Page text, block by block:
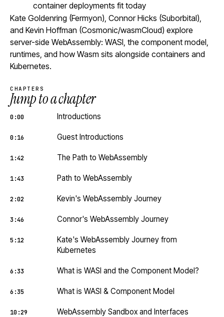
container deployments fit today
Kate Goldenring (Fermyon), Connor Hicks (Suborbital),
and Kevin Hoffman (Cosmonic/wasmCloud) explore
server-side WebAssembly: WASI, the component model,
runtimes, and how Wasm sits alongside containers and
Kubernetes.
CHAPTERS
Jump to a chapter
0:00 Introductions
0:16 Guest Introductions
1:42 The Path to WebAssembly
1:43 Path to WebAssembly
2:02 Kevin's WebAssembly Journey
3:46 Connor's WebAssembly Journey
5:12
Kate's WebAssembly Journey from
Kubernetes
6:33 What is WASI and the Component Model?
6:35 What is WASI & Component Model
10:29 WebAssembly Sandbox and Interfaces